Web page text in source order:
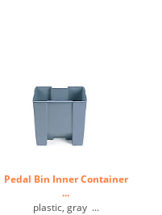
Pedal Bin Inner Container
...
plastic, gray ...